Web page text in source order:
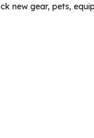
new gear, pets,